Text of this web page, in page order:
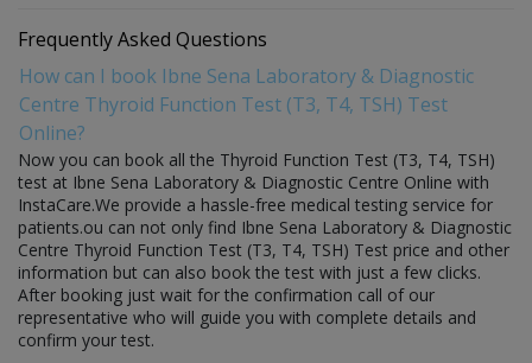
Frequently Asked Questions
How can I book Ibne Sena Laboratory & Diagnostic
Centre Thyroid Function Test (T3, T4, TSH) Test
Online?
Now you can book all the Thyroid Function Test (T3, T4, TSH)
test at Ibne Sena Laboratory & Diagnostic Centre Online with
InstaCare.We provide a hassle-free medical testing service for
patients.ou can not only find Ibne Sena Laboratory & Diagnostic
Centre Thyroid Function Test (T3, T4, TSH) Test price and other
information but can also book the test with just a few clicks.
After booking just wait for the confirmation call of our
representative who will guide you with complete details and
confirm your test.